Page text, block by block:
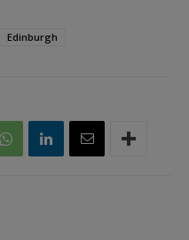
Edinburgh